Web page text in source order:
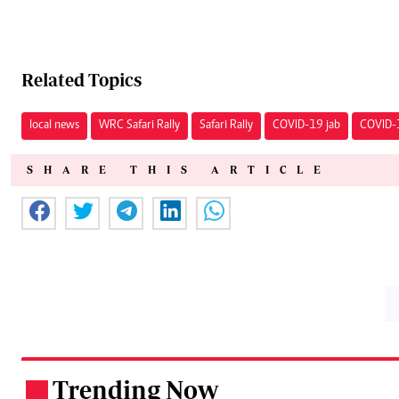
Related Topics
local news WRC Safari Rally Safari Rally COVID-19 jab
SHARE THIS ARTICLE
Trending Now